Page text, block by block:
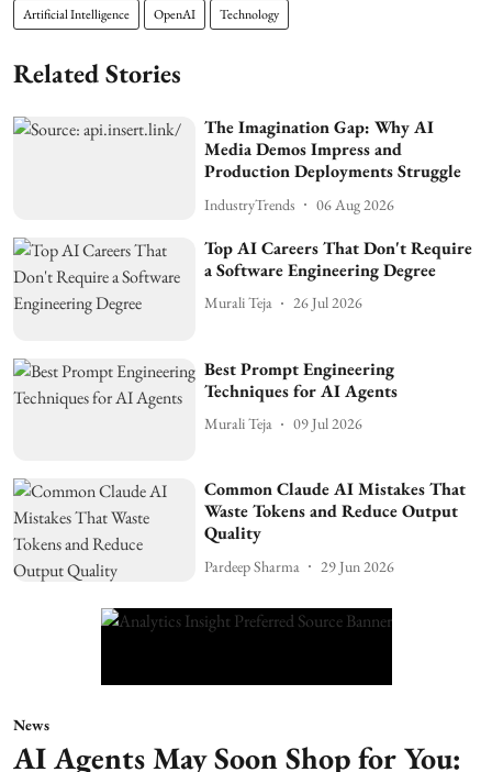
Artificial Intelligence OpenAI Technology
Related Stories
The Imagination Gap: Why AI
Media Demos Impress and
Production Deployments Struggle
IndustryTrends 06 Aug 2026
Top AI Careers That Don't Require
a Software Engineering Degree
Murali Teja 26 Jul 2026
Best Prompt Engineering
Techniques for AI Agents
Murali Teja 09 Jul 2026
Common Claude AI Mistakes That
Waste Tokens and Reduce Output
Quality
Pardeep Sharma 29 Jun 2026
News
AI Agents May Soon Shop for You: